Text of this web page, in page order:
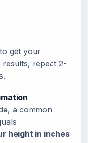
get your
results, repeat 2-
a common
height in inches